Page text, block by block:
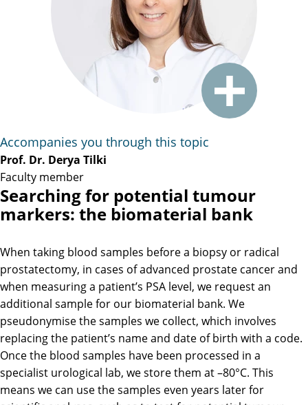
Accompanies you through this topic
Prof. Dr. Derya Tilki
Faculty member
Searching for potential tumour
markers: the biomaterial bank
When taking blood samples before a biopsy or radical
prostatectomy, in cases of advanced prostate cancer and
when measuring a patient’s PSA level, we request an
additional sample for our biomaterial bank. We
pseudonymise the samples we collect, which involves
replacing the patient’s name and date of birth with a code.
Once the blood samples have been processed in a
specialist urological lab, we store them at –80°C. This
means we can use the samples even years later for